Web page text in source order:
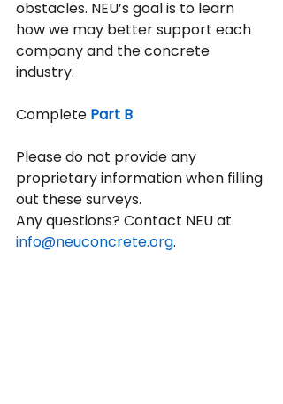
obstacles. NEU’s goal is to learn
how we may better support each
company and the concrete
industry.
Complete Part B
Please do not provide any
proprietary information when filling
out these surveys.
Any questions? Contact NEU at
info@neuconcrete.org.